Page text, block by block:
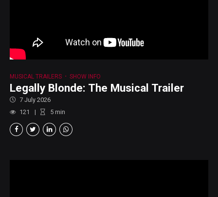
MUSICAL TRAILERS SHOW INFO
Legally Blonde: The Musical Trailer
7 July 2026
121
5 min